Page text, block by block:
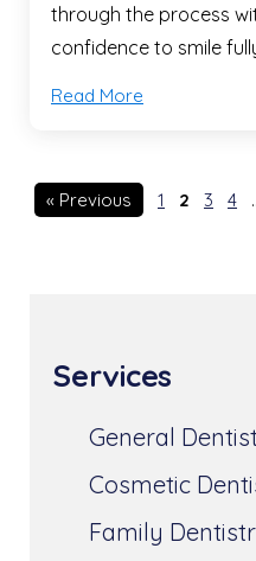
through the process
confidence to smile
Read More
« Previous 1 2 3 4
Services
General
Cosmetic
Family